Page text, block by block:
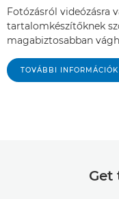
Fotózásról videózásra
tartalomkészítőknek
magabiztosabban
TOVÁBBI INFORMÁCIÓK
Get